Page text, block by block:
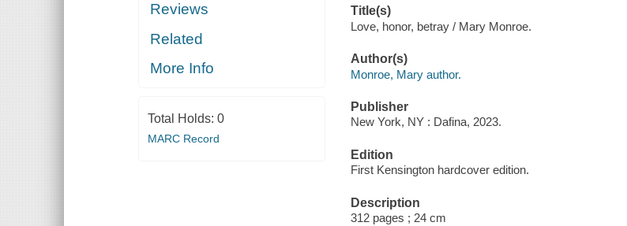
Reviews
Related
More Info
Total Holds: 0
MARC Record
Title(s)
Love, honor, betray / Mary Monroe.
Author(s)
Monroe, Mary author.
Publisher
New York, NY : Dafina, 2023.
Edition
First Kensington hardcover edition.
Description
312 pages ; 24 cm